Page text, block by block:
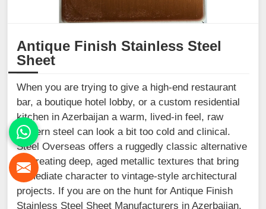
Antique Finish Stainless Steel
Sheet
When you are trying to give a high-end restaurant
bar, a boutique hotel lobby, or a custom residential
kitchen in Azerbaijan a warm, lived-in feel, raw
modern steel can look a bit too cold and clinical.
Steel Overseas offers a ruggedly classic alternative
by creating deep, aged metallic textures that bring
immediate character to vintage-style architectural
projects. If you are on the hunt for Antique Finish
Stainless Steel Sheet Manufacturers in Azerbaijan,